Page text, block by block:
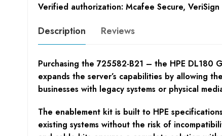
Verified authorization: Mcafee Secure, VeriSign
Description Reviews
Purchasing the 725582-B21 – the HPE
expands the server’s capabilities by allowing
businesses with legacy systems or physical
The enablement kit is built to HPE
existing systems without the risk of